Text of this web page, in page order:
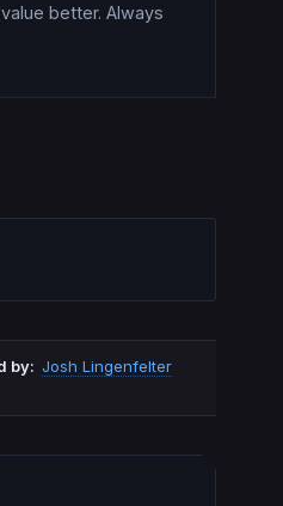
better. Always
by: Josh Lingenfelter